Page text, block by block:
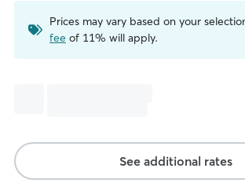
Prices may vary based on your
fee of 11% will apply.
See additional rates